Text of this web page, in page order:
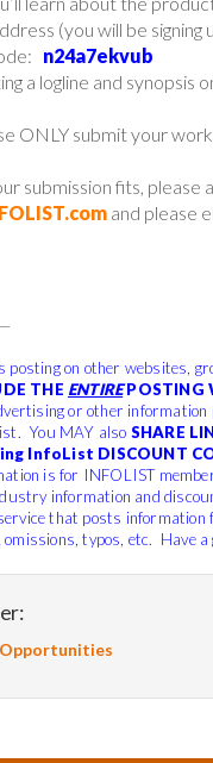
(you will be
n24a7ekvub
a logline and synopsis
ONLY submit your
submission fits, please
and please
posting on other websites,
THE ENTIREPOSTING
or other
You MAY also SHARE
InfoList DISCOUNT
is for INFOLIST
information and
that posts
typos, etc. Have
Opportunities